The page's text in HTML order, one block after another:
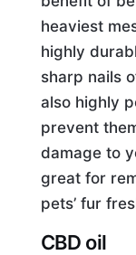
heaviest
highly
sharp nails
also highly
prevent
damage to
great for
pets’ fur
CBD oil